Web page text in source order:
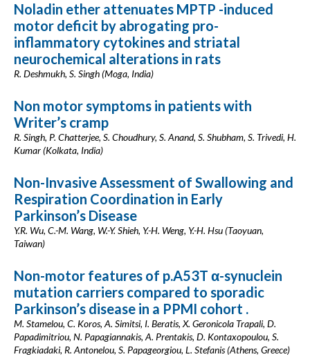
Noladin ether attenuates MPTP -induced
motor deficit by abrogating pro-
inflammatory cytokines and striatal
neurochemical alterations in rats
R. Deshmukh, S. Singh (Moga, India)
Non motor symptoms in patients with
Writer’s cramp
R. Singh, P. Chatterjee, S. Choudhury, S. Anand, S. Shubham, S. Trivedi, H.
Kumar (Kolkata, India)
Non-Invasive Assessment of Swallowing and
Respiration Coordination in Early
Parkinson’s Disease
Y.R. Wu, C.-M. Wang, W.-Y. Shieh, Y.-H. Weng, Y.-H. Hsu (Taoyuan,
Taiwan)
Non-motor features of p.A53T α-synuclein
mutation carriers compared to sporadic
Parkinson’s disease in a PPMI cohort .
M. Stamelou, C. Koros, A. Simitsi, I. Beratis, X. Geronicola Trapali, D.
Papadimitriou, N. Papagiannakis, A. Prentakis, D. Kontaxopoulou, S.
Fragkiadaki, R. Antonelou, S. Papageorgiou, L. Stefanis (Athens, Greece)